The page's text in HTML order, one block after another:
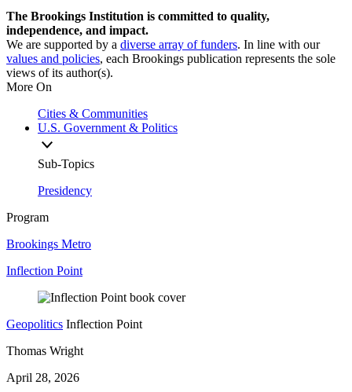
The Brookings Institution is committed to quality,
independence, and impact.
We are supported by a diverse array of funders. In line with our
values and policies, each Brookings publication represents the sole
views of its author(s).
More On
Cities & Communities
U.S. Government & Politics
Sub-Topics
Presidency
Program
Brookings Metro
Inflection Point
Geopolitics Inflection Point
Thomas Wright
April 28, 2026